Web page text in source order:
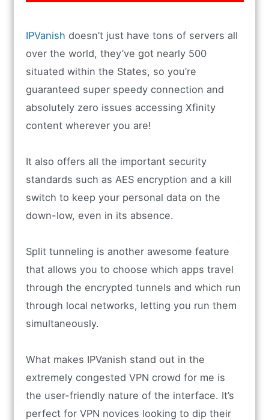
IPVanish doesn’t just have tons of servers all
over the world, they’ve got nearly 500
situated within the States, so you’re
guaranteed super speedy connection and
absolutely zero issues accessing Xfinity
content wherever you are!
It also offers all the important security
standards such as AES encryption and a kill
switch to keep your personal data on the
down-low, even in its absence.
Split tunneling is another awesome feature
that allows you to choose which apps travel
through the encrypted tunnels and which run
through local networks, letting you run them
simultaneously.
What makes IPVanish stand out in the
extremely congested VPN crowd for me is
the user-friendly nature of the interface. It’s
perfect for VPN novices looking to dip their